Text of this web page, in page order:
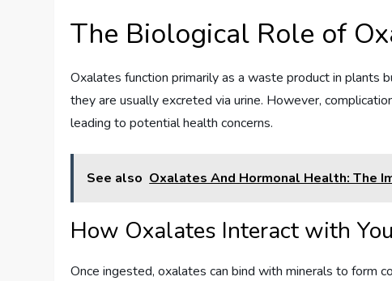
The Biological Role of
Oxalates function primarily as a waste product in plants
they are usually excreted via urine. However,
leading to potential health concerns.
See also Oxalates And Hormonal Health: The
How Oxalates Interact with
Once ingested, oxalates can bind with minerals to form